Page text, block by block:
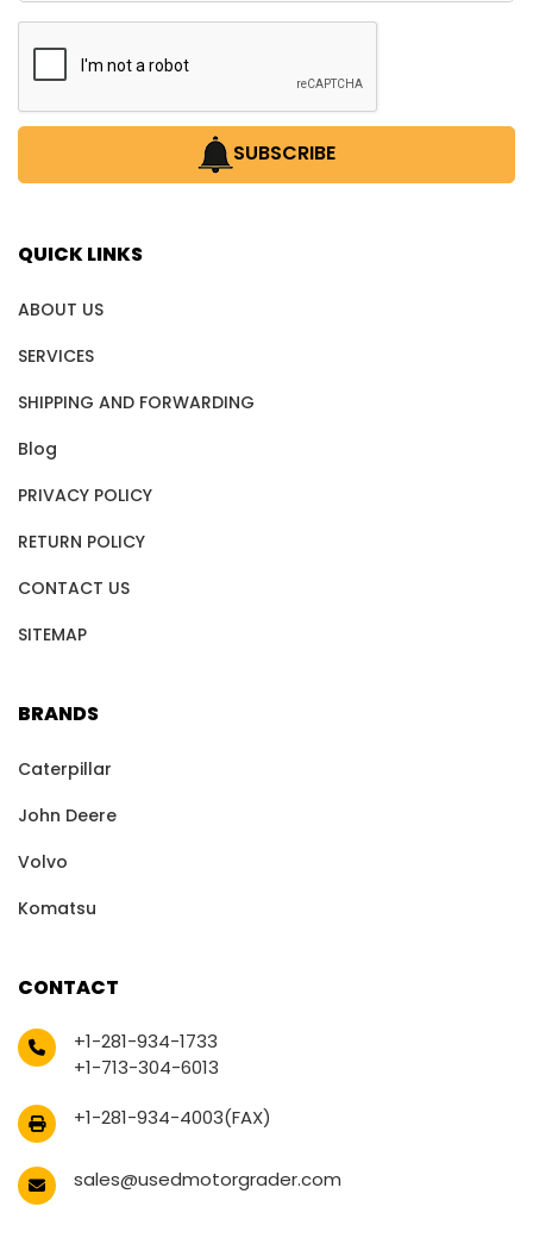
SUBSCRIBE
QUICK LINKS
ABOUT US
SERVICES
SHIPPING AND FORWARDING
Blog
PRIVACY POLICY
RETURN POLICY
CONTACT US
SITEMAP
BRANDS
Caterpillar
John Deere
Volvo
Komatsu
CONTACT
+1-281-934-1733
+1-713-304-6013
+1-281-934-4003(FAX)
sales@usedmotorgrader.com